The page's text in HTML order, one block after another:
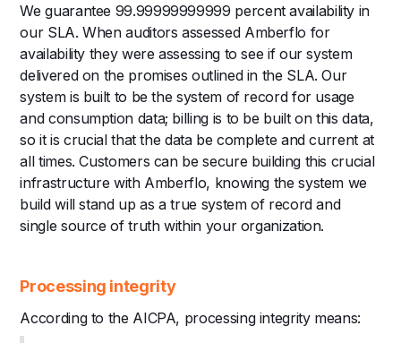
We guarantee 99.99999999999 percent availability in
our SLA. When auditors assessed Amberflo for
availability they were assessing to see if our system
delivered on the promises outlined in the SLA. Our
system is built to be the system of record for usage
and consumption data; billing is to be built on this data,
so it is crucial that the data be complete and current at
all times. Customers can be secure building this crucial
infrastructure with Amberflo, knowing the system we
build will stand up as a true system of record and
single source of truth within your organization.
Processing integrity
According to the AICPA, processing integrity means: